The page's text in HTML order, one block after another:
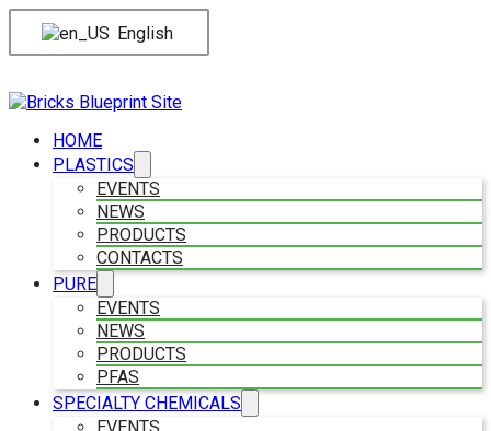
English
HOME
PLASTICS
EVENTS
NEWS
PRODUCTS
CONTACTS
PURE
EVENTS
NEWS
PRODUCTS
PFAS
SPECIALTY CHEMICALS